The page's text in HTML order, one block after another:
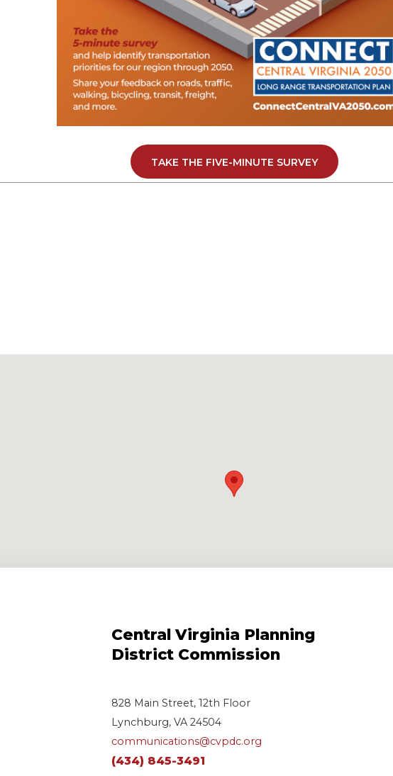
Deputy Director, Tim Saunders, presents a reimbursement check to Jeff
is building internal expertise that will keep production moving and
which will support the company’s ability to deliver quality work on time.
is proud to support a local manufacturer that is investing in its people
Central Virginia Planning
District Commission
828 Main Street, 12th Floor
Lynchburg, VA 24504
communications@cvpdc.org
(434) 845-3491
TAKE THE FIVE-MINUTE SURVEY